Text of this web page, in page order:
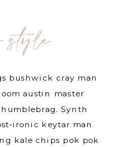
bushwick cray man
austin master
Synth
ironic keytar man
kale chips pok pok